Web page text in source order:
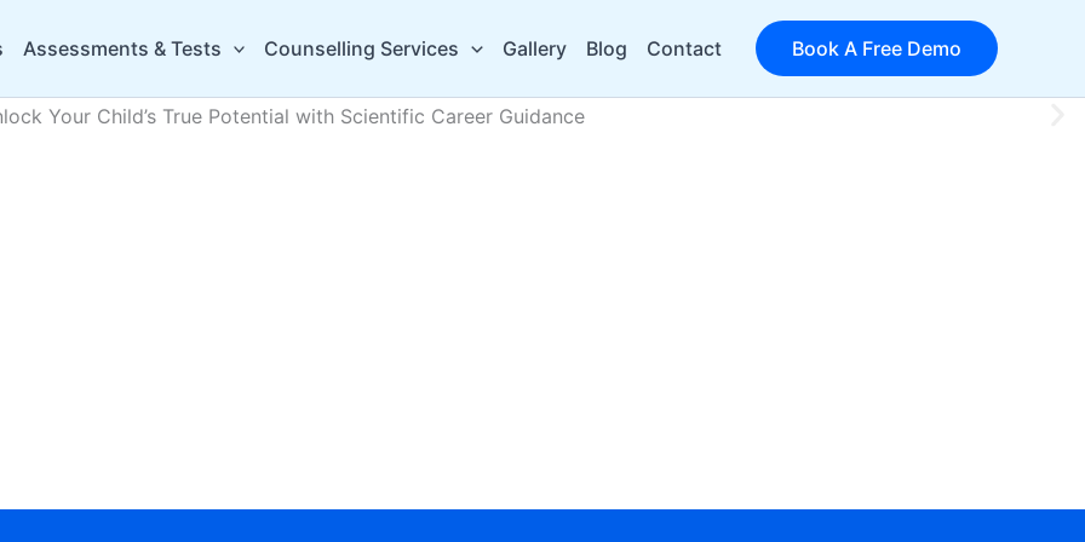
Assessments & Tests Counselling Services Gallery Blog Contact Book A Free Demo